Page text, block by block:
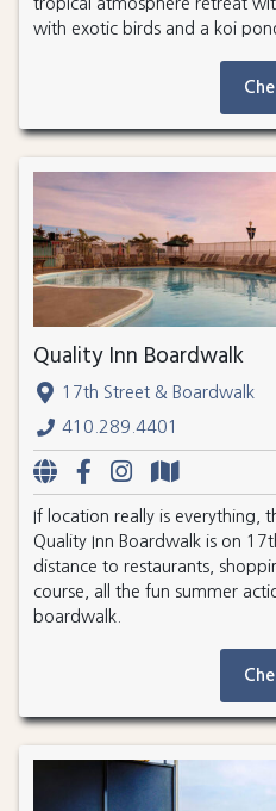
with exotic birds and a koi
Quality Inn Boardwalk
17th Street & Boardwalk
410.289.4401
If location really is everything,
Quality Inn Boardwalk is on
distance to restaurants,
course, all the fun summer
boardwalk.